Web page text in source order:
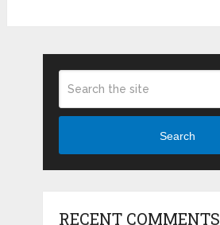
Search
RECENT COMMENTS